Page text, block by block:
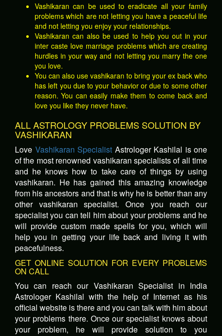
Vashikaran can be used to eradicate all your family
problems which are not letting you have a peaceful life
and not letting you enjoy your relationships.
Vashikaran can also be used to help you out in your
inter caste love marriage problems which are creating
hurdles in your way and not letting you marry the one
you love.
You can also use vashikaran to bring your ex back who
has left you due to your behavior or due to some other
reason. You can easily make them to come back and
love you like they never have.
ALL ASTROLOGY PROBLEMS SOLUTION BY
VASHIKARAN
Love Vashikaran Specialist Astrologer Kashilal is one
of the most renowned vashikaran specialists of all time
and he knows how to take care of things by using
vashikaran. He has gained this amazing knowledge
from his ancestors and that is why he is better than any
other vashikaran specialist. Once you reach our
specialist you can tell him about your problems and he
will provide custom made spells for you, which will
help you in getting your life back and living it with
peacefulness.
GET ONLINE SOLUTION FOR EVERY PROBLEMS
ON CALL
You can reach our Vashikaran Specialist in India
Astrologer Kashilal with the help of Internet as his
official website is there and you can talk with him about
your problems there. Once our specialist knows about
your problem, he will provide solution to you